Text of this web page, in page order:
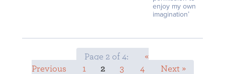
enjoy my own
imagination’
Page 2 of 4:
«
Previous
1 2 3 4 Next »